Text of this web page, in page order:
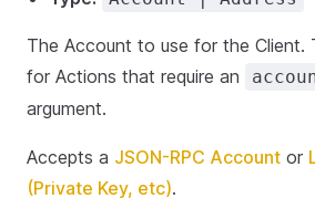
The Account to use for the Client.
for Actions that require an
argument.
Accepts a JSON-RPC Account or
(Private Key, etc).